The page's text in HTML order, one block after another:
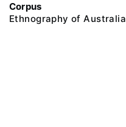
Corpus
Ethnography of